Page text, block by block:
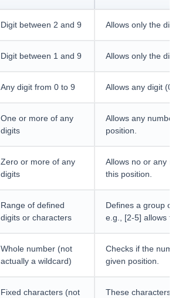
Digit between 2 and 9 Allows only the
Digit between 1 and 9 Allows only the
Any digit from 0 to 9 Allows any digit (0-
One or more of any
digits
Allows any number
position.
Zero or more of any
digits
Allows no or any
this position.
Range of defined
digits or characters
Defines a group of
e.g., [2-5] allows
Whole number (not
actually a wildcard)
Checks if the
given position.
Fixed characters (not
These characters